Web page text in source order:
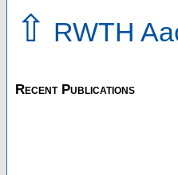
⇧ RWTH
Recent Publications